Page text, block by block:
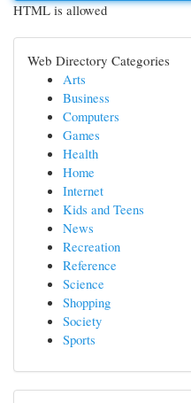
HTML is allowed
Web Directory Categories
Arts
Business
Computers
Games
Health
Home
Internet
Kids and Teens
News
Recreation
Reference
Science
Shopping
Society
Sports